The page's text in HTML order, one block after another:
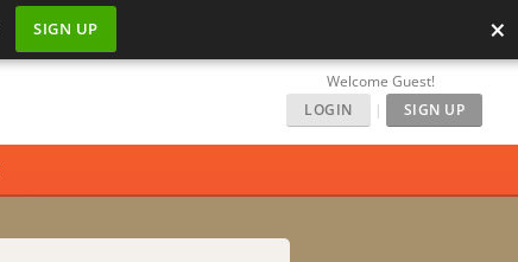
SIGN UP ×
Welcome Guest!
LOGIN
| SIGN UP